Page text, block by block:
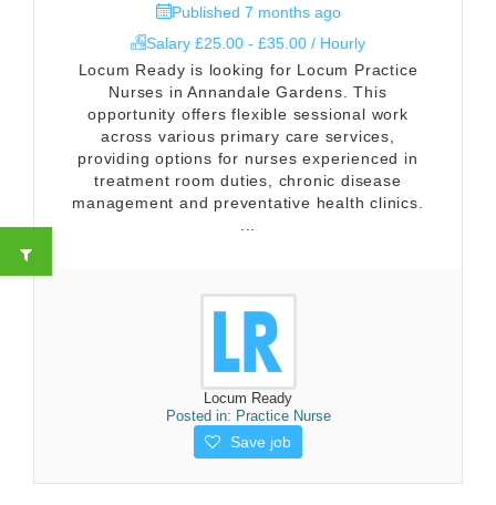
Published 7 months ago
Salary £25.00 - £35.00 / Hourly
Locum Ready is looking for Locum Practice
Nurses in Annandale Gardens. This
opportunity offers flexible sessional work
across various primary care services,
providing options for nurses experienced in
treatment room duties, chronic disease
management and preventative health clinics.
Locum Ready
Posted in: Practice Nurse
Save job